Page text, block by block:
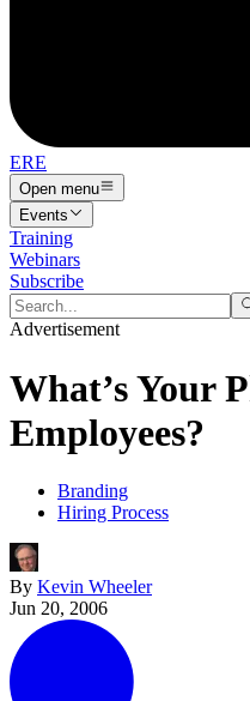
ERE
Open menu
Events
Training
Webinars
Subscribe
Advertisement
What’s Your
Employees?
Branding
Hiring Process
By Kevin Wheeler
Jun 20, 2006